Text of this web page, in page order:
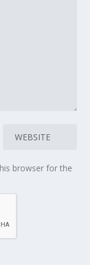
browser for the